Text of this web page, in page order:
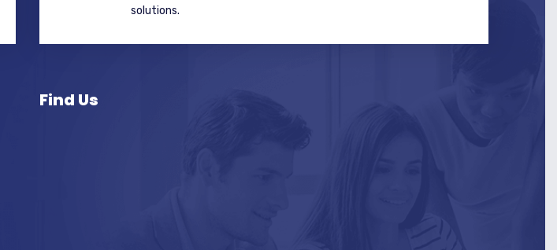
solutions.
Find Us